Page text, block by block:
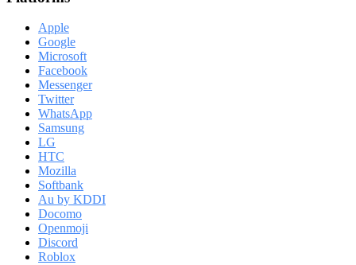
Apple
Google
Microsoft
Facebook
Messenger
Twitter
WhatsApp
Samsung
LG
HTC
Mozilla
Softbank
Au by KDDI
Docomo
Openmoji
Discord
Roblox